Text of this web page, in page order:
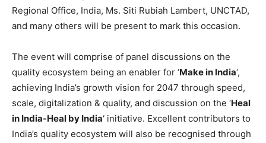
Regional Office, India, Ms. Siti Rubiah Lambert, UNCTAD,
and many others will be present to mark this occasion.
The event will comprise of panel discussions on the
quality ecosystem being an enabler for ‘Make in India‘,
achieving India’s growth vision for 2047 through speed,
scale, digitalization & quality, and discussion on the ‘Heal
in India-Heal by India‘ initiative. Excellent contributors to
India’s quality ecosystem will also be recognised through